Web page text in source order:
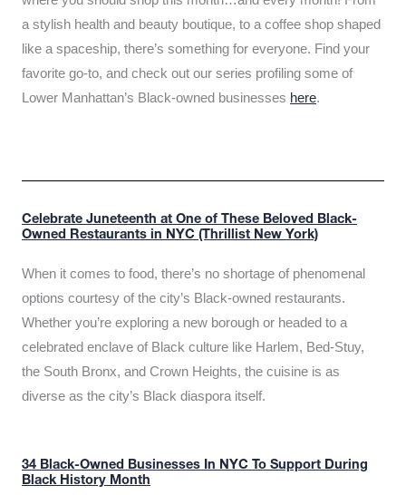
a stylish health and beauty boutique, to a coffee shop shaped
like a spaceship, there’s something for everyone. Find your
favorite go-to, and check out our series profiling some of
Lower Manhattan’s Black-owned businesses here.
Celebrate Juneteenth at One of These Beloved Black-
Owned Restaurants in NYC (Thrillist New York)
When it comes to food, there’s no shortage of phenomenal
options courtesy of the city’s Black-owned restaurants.
Whether you’re exploring a new borough or headed to a
celebrated enclave of Black culture like Harlem, Bed-Stuy,
the South Bronx, and Crown Heights, the cuisine is as
diverse as the city’s Black diaspora itself.
34 Black-Owned Businesses In NYC To Support During
Black History Month